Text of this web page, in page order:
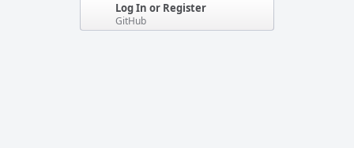
Log In or Register
GitHub